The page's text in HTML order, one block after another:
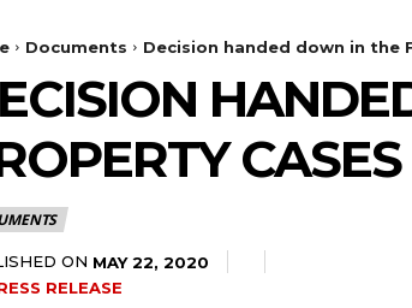
Documents Decision handed down in the
CASES
ON MAY 22, 2020
RELEASE